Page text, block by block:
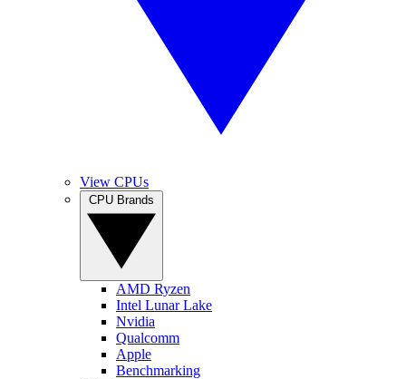
View CPUs
AMD Ryzen
Intel Lunar Lake
Nvidia
Qualcomm
Apple
Benchmarking